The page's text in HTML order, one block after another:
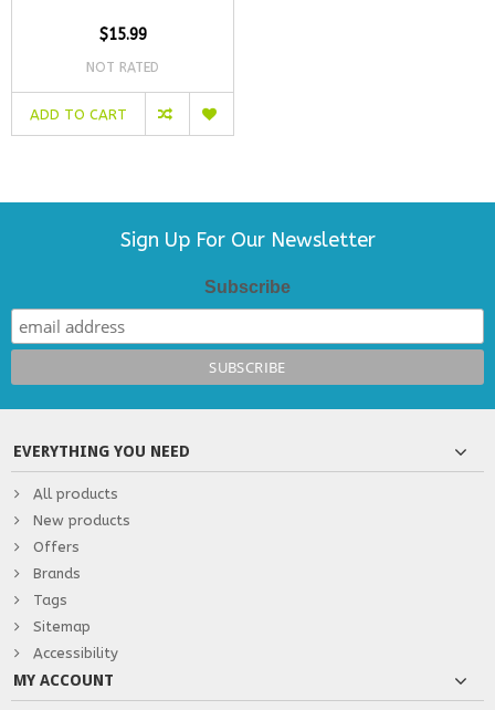
$15.99
NOT RATED
ADD TO CART
Sign Up For Our Newsletter
Subscribe
EVERYTHING YOU NEED
All products
New products
Offers
Brands
Tags
Sitemap
Accessibility
MY ACCOUNT